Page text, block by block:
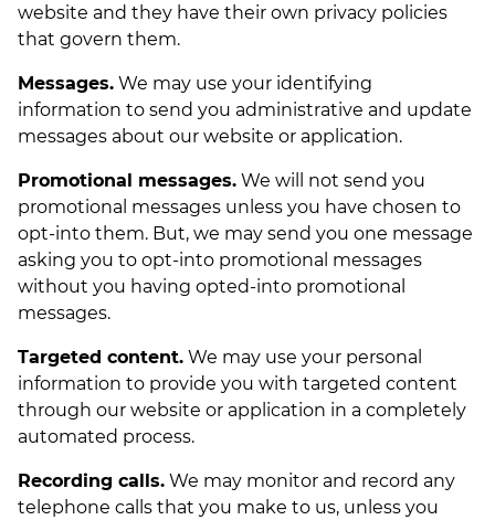
website and they have their own privacy policies
that govern them.
Messages. We may use your identifying
information to send you administrative and update
messages about our website or application.
Promotional messages. We will not send you
promotional messages unless you have chosen to
opt-into them. But, we may send you one message
asking you to opt-into promotional messages
without you having opted-into promotional
messages.
Targeted content. We may use your personal
information to provide you with targeted content
through our website or application in a completely
automated process.
Recording calls. We may monitor and record any
telephone calls that you make to us, unless you